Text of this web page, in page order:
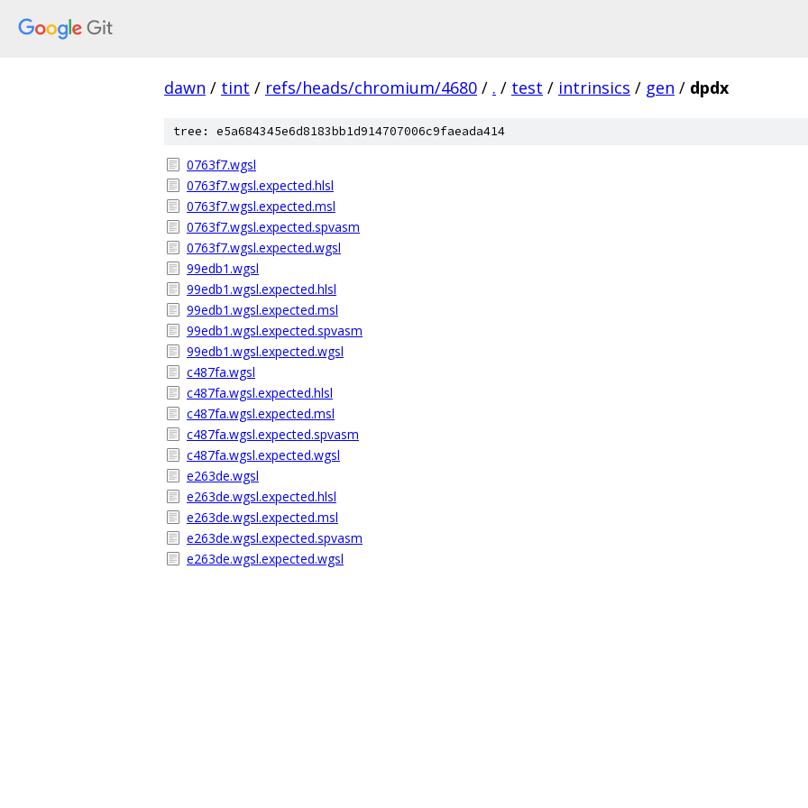
dawn / tint / refs/heads/chromium/4680 / . / test / intrinsics / gen / dpdx
tree: e5a684345e6d8183bb1d914707006c9faeada414
0763f7.wgsl
0763f7.wgsl.expected.hlsl
0763f7.wgsl.expected.msl
0763f7.wgsl.expected.spvasm
0763f7.wgsl.expected.wgsl
99edb1.wgsl
99edb1.wgsl.expected.hlsl
99edb1.wgsl.expected.msl
99edb1.wgsl.expected.spvasm
99edb1.wgsl.expected.wgsl
c487fa.wgsl
c487fa.wgsl.expected.hlsl
c487fa.wgsl.expected.msl
c487fa.wgsl.expected.spvasm
c487fa.wgsl.expected.wgsl
e263de.wgsl
e263de.wgsl.expected.hlsl
e263de.wgsl.expected.msl
e263de.wgsl.expected.spvasm
e263de.wgsl.expected.wgsl